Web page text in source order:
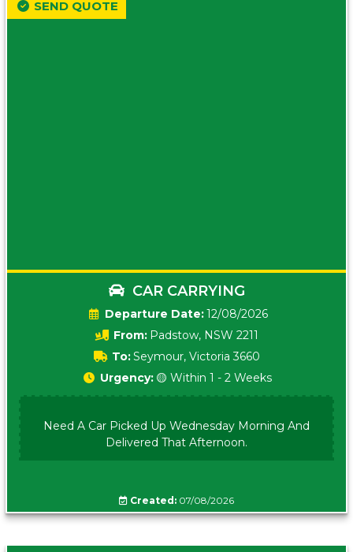
CAR CARRYING
Date:12/08/2026
From: Padstow, NSW 2211
To:Seymour, Victoria 3660
SEND QUOTE
Urgency: 🟡 Within 1 - 2 Weeks
Need A Car Picked Up Wednesday Morning And
Delivered That Afternoon.
Created: 07/08/2026